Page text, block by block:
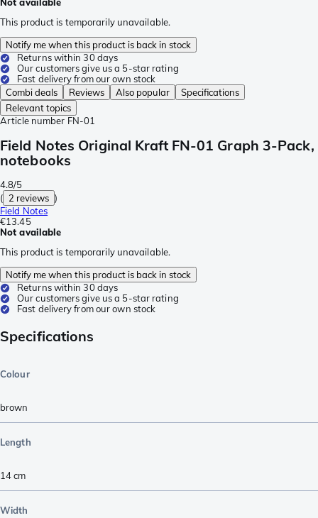
Not available
This product is temporarily unavailable.
Notify me when this product is back in stock
Returns within 30 days
Our customers give us a 5-star rating
Fast delivery from our own stock
Combi deals
Reviews Also popular
Specifications
Relevant topics
Article number FN-01
Field Notes Original Kraft FN-01 Graph 3-Pack,
notebooks
4.8/5
( 2 reviews )
Field Notes
€13.45
Not available
This product is temporarily unavailable.
Notify me when this product is back in stock
Returns within 30 days
Our customers give us a 5-star rating
Fast delivery from our own stock
Specifications
Colour
brown
Length
14cm
Width